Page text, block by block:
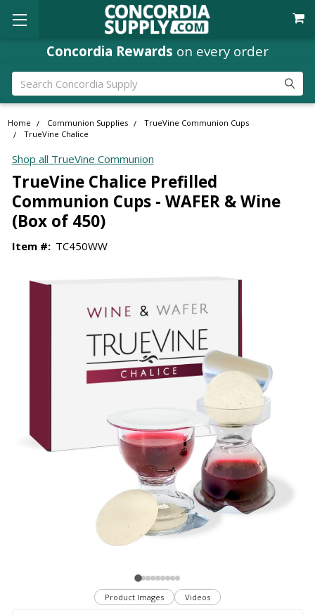
WhereMinistry LeadersShop
Search
Home Communion Supplies
TrueVine Communion Cups
TrueVine Chalice
Shop all TrueVine Communion
TrueVine Chalice Prefilled
Communion Cups - WAFER & Wine
(Box of 450)
Item #: TC450WW
Product Images Videos